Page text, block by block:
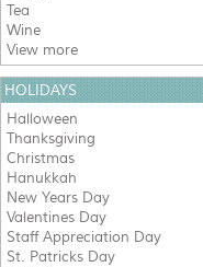
Tea
Wine
View more
HOLIDAYS
Halloween
Thanksgiving
Christmas
Hanukkah
New Years Day
Valentines Day
Staff Appreciation Day
St. Patricks Day